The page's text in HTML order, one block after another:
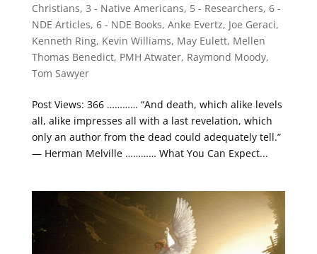
Christians, 3 - Native Americans, 5 - Researchers, 6 -
NDE Articles, 6 - NDE Books, Anke Evertz, Joe Geraci,
Kenneth Ring, Kevin Williams, May Eulett, Mellen
Thomas Benedict, PMH Atwater, Raymond Moody,
Tom Sawyer
Post Views: 366 ………… “And death, which alike levels
all, alike impresses all with a last revelation, which
only an author from the dead could adequately tell.”
— Herman Melville ………… What You Can Expect...